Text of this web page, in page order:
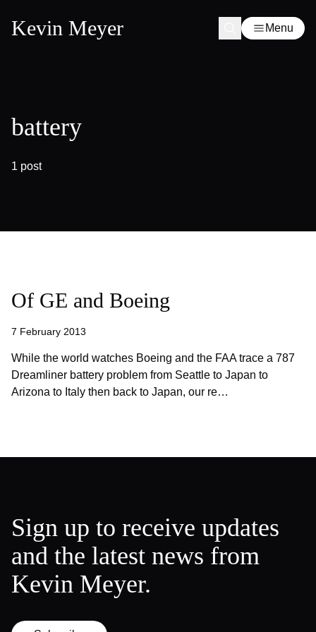
Kevin Meyer Menu
battery
1 post
Of GE and Boeing
7 February 2013
While the world watches Boeing and the FAA trace a 787
Dreamliner battery problem from Seattle to Japan to
Arizona to Italy then back to Japan, our re…
Sign up to receive updates
and the latest news from
Kevin Meyer.